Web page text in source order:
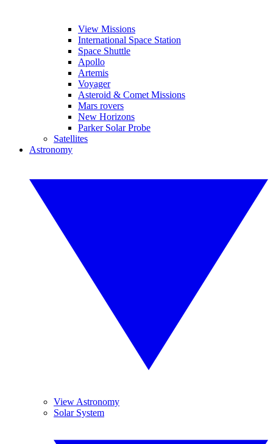
View Missions
International Space Station
Space Shuttle
Apollo
Artemis
Voyager
Asteroid & Comet Missions
Mars rovers
New Horizons
Parker Solar Probe
Satellites
Astronomy
View Astronomy
Solar System